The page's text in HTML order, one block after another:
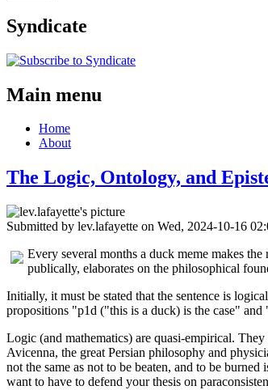
Syndicate
Main menu
Home
About
The Logic, Ontology, and
Submitted by lev.lafayette on Wed, 2024-10-16
Every several months a duck meme makes
publically, elaborates on the philosophical
Initially, it must be stated that the sentence is
propositions "p1d ("this is a duck) is the case"
Logic (and mathematics) are quasi-empirical.
Avicenna, the great Persian philosophy and
not the same as not to be beaten, and to be
want to have to defend your thesis on